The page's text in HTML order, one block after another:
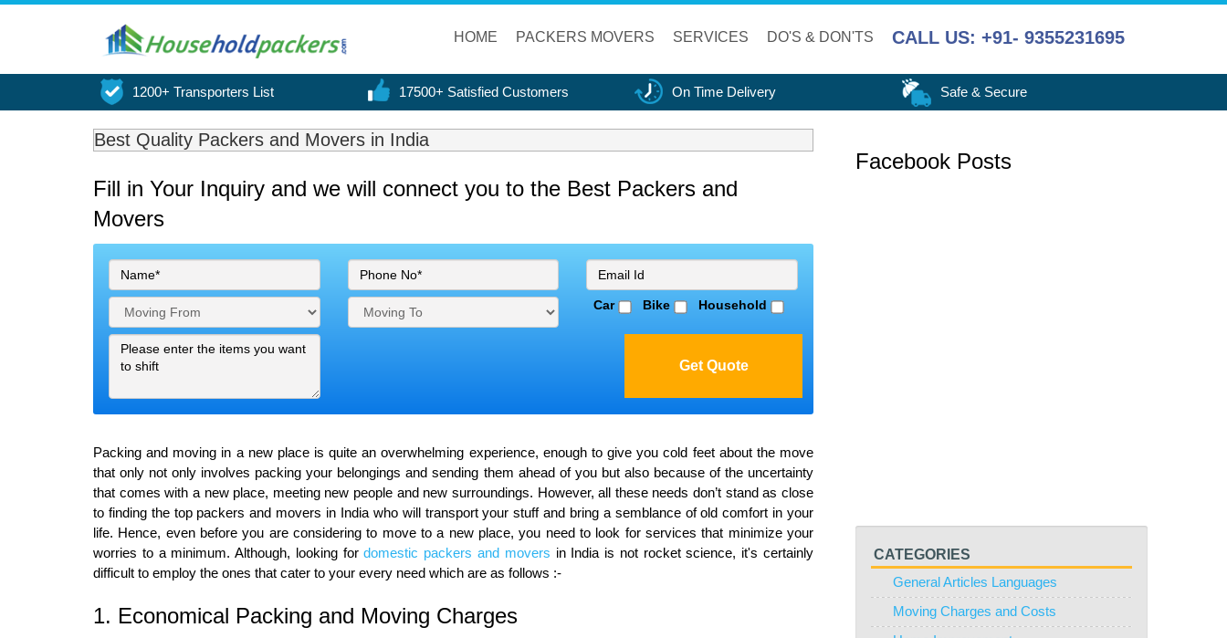
HOME PACKERS MOVERS SERVICES DO'S & DON'TS CALL US: +91- 9355231695
1200+ Transporters List 17500+ Satisfied Customers On Time Delivery Safe & Secure
Best Quality Packers and Movers in India
Fill in Your Inquiry and we will connect you to the Best Packers and
Movers
Car Bike Household
Packing and moving in a new place is quite an overwhelming experience, enough to give you cold feet about the move
that only not only involves packing your belongings and sending them ahead of you but also because of the uncertainty
that comes with a new place, meeting new people and new surroundings. However, all these needs don’t stand as close
to finding the top packers and movers in India who will transport your stuff and bring a semblance of old comfort in your
life. Hence, even before you are considering to move to a new place, you need to look for services that minimize your
worries to a minimum. Although, looking fordomestic packers and movers in India is not rocket science, it's certainly
difficult to employ the ones that cater to your every need which are as follows :-
1. Economical Packing and Moving Charges
Facebook Posts
CATEGORIES
General Articles Languages
Moving Charges and Costs